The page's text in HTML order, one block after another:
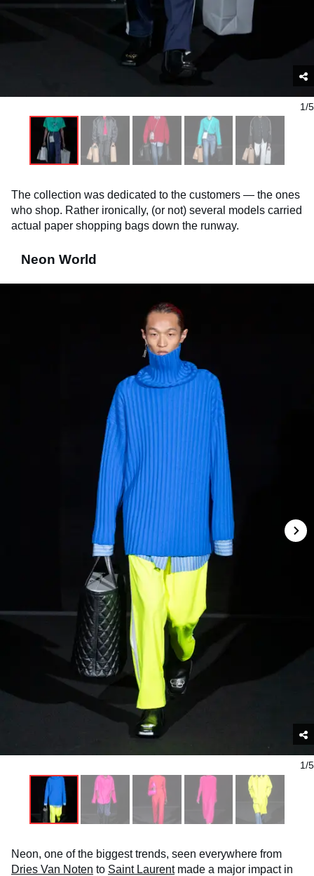
1/5
The collection was dedicated to the customers — the ones
who shop. Rather ironically, (or not) several models carried
actual paper shopping bags down the runway.
Neon World
1/5
Neon, one of the biggest trends, seen everywhere from
Dries Van Noten to Saint Laurentmade a major impact in